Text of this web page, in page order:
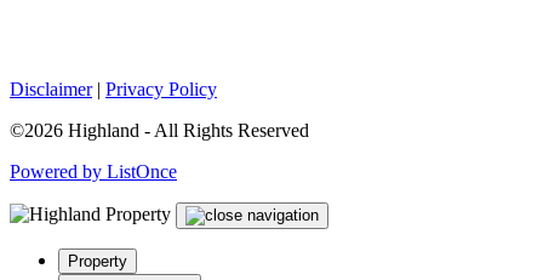
Disclaimer| Privacy Policy
©2026 Highland - All Rights Reserved
Powered by ListOnce
Property